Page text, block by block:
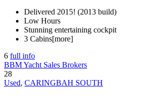
Delivered 2015! (2013 build)
Low Hours
Stunning entertaining cockpit
3 Cabins[more]
6 full info
BBM Yacht Sales Brokers
28
Used, CARINGBAH SOUTH